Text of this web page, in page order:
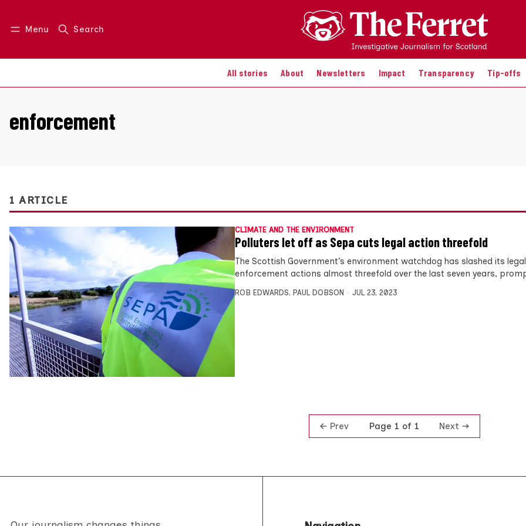
Menu Search
All stories About Newsletters Impact Transparency Tip-offs
Log in Join us
enforcement
1 ARTICLE
CLIMATE AND THE ENVIRONMENT
Polluters let off as Sepa cuts legal action threefold
The Scottish Government’s environment watchdog has slashed its legal
enforcement actions almost threefold over the last seven years,
ROB EDWARDS, PAUL DOBSON JUL 23, 2023
Prev Page 1 of 1 Next